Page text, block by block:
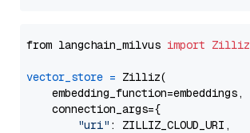
from langchain_milvus import Zilliz
vector_store = Zilliz(
    embedding_function=embeddings,
    connection_args={
"uri" : ZILLIZ_CLOUD_URI,